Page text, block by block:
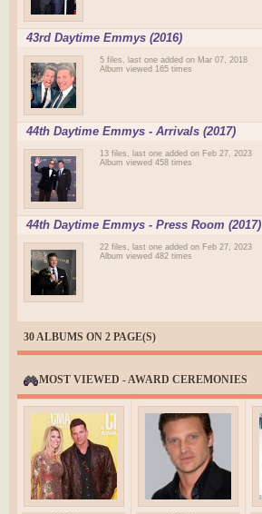
43rd Daytime Emmys (2016)
5 files, last one added on Mar 07, 2018
Album viewed 165 times
44th Daytime Emmys - Arrivals (2017)
13 files, last one added on Feb 27, 2023
Album viewed 458 times
44th Daytime Emmys - Press Room (2017)
22 files, last one added on Feb 27, 2023
Album viewed 482 times
30 ALBUMS ON 2 PAGE(S)
MOST VIEWED - AWARD CEREMONIES